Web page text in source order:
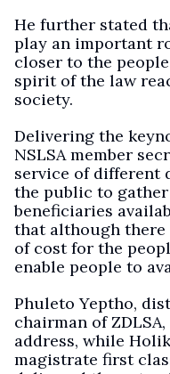
He further stated
play an important
closer to the
spirit of the law
society.
Delivering the
NSLSA member
service of different
the public to
beneficiaries
that although there
of cost for the
enable people to
Phuleto Yeptho,
chairman of
address, while
magistrate first